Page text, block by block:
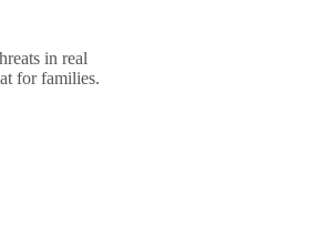
in real
for families.